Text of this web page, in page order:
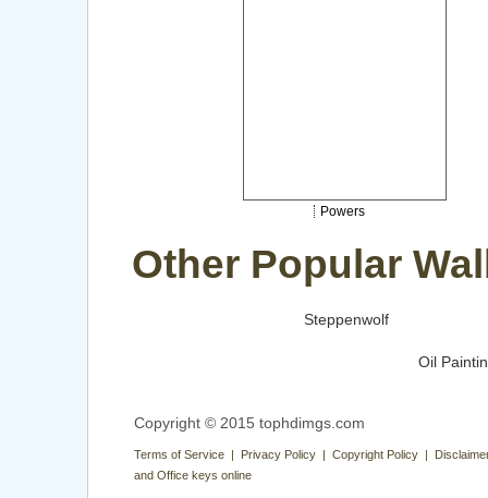
Powers
Other Popular
Steppenwolf
Oil
Copyright © 2015 tophdimgs.com
Terms of Service | Privacy Policy | Copyright Policy |
and Office keys online